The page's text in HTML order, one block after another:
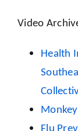
Video
Health
Flu